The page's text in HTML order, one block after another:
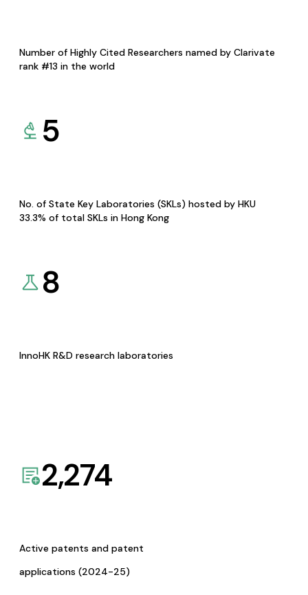
Number of Highly Cited Researchers named by Clarivate
rank #13 in the world
5
No. of State Key Laboratories (SKLs) hosted by HKU
33.3% of total SKLs in Hong Kong
8
InnoHK R&D research laboratories
2,274
Active patents and patent
applications (2024-25)